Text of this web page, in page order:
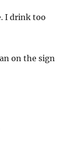
I drink too
on the sign